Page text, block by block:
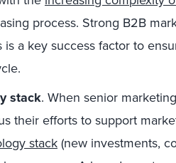
process. Strong B2B
a key success factor to
stack. When senior
their efforts to support
stack(new investments,